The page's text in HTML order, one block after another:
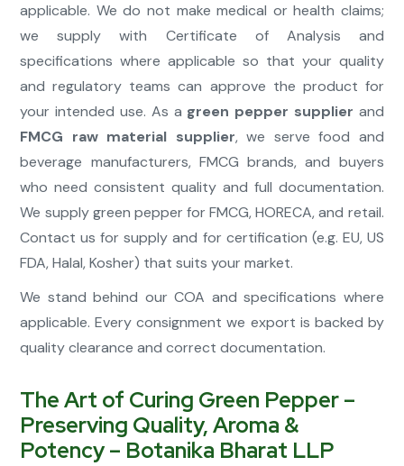
applicable. We do not make medical or health claims;
we supply with Certificate of Analysis and
specifications where applicable so that your quality
and regulatory teams can approve the product for
your intended use. As a green pepper supplier and
FMCG raw material supplier, we serve food and
beverage manufacturers, FMCG brands, and buyers
who need consistent quality and full documentation.
We supply green pepper for FMCG, HORECA, and retail.
Contact us for supply and for certification (e.g. EU, US
FDA, Halal, Kosher) that suits your market.
We stand behind our COA and specifications where
applicable. Every consignment we export is backed by
quality clearance and correct documentation.
The Art of Curing Green Pepper –
Preserving Quality, Aroma &
Potency – Botanika Bharat LLP